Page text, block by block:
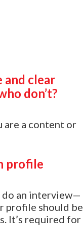
and clear
don’t?
are a content or
profile
do an interview—
profile should be
It’s required for